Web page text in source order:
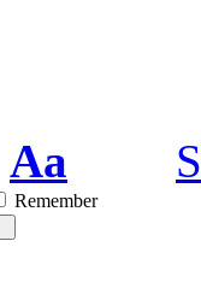
Aa
Remember